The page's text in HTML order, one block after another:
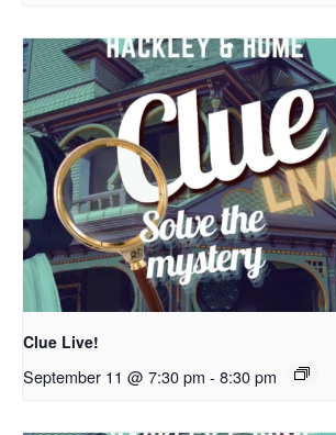
Clue Live!
September 11 @ 7:30 pm - 8:30 pm